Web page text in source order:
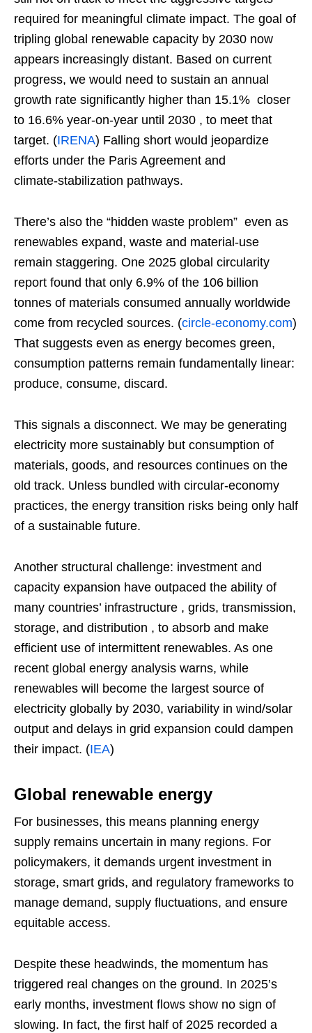
required for meaningful climate impact. The goal of
tripling global renewable capacity by 2030 now
appears increasingly distant. Based on current
progress, we would need to sustain an annual
growth rate significantly higher than 15.1% closer
to 16.6% year‑on‑year until 2030 , to meet that
target. (IRENA) Falling short would jeopardize
efforts under the Paris Agreement and
climate‑stabilization pathways.
There’s also the “hidden waste problem” even as
renewables expand, waste and material‑use
remain staggering. One 2025 global circularity
report found that only 6.9% of the 106 billion
tonnes of materials consumed annually worldwide
come from recycled sources. (circle-economy.com)
That suggests even as energy becomes green,
consumption patterns remain fundamentally linear:
produce, consume, discard.
This signals a disconnect. We may be generating
electricity more sustainably but consumption of
materials, goods, and resources continues on the
old track. Unless bundled with circular‑economy
practices, the energy transition risks being only half
of a sustainable future.
Another structural challenge: investment and
capacity expansion have outpaced the ability of
many countries’ infrastructure , grids, transmission,
storage, and distribution , to absorb and make
efficient use of intermittent renewables. As one
recent global energy analysis warns, while
renewables will become the largest source of
electricity globally by 2030, variability in wind/solar
output and delays in grid expansion could dampen
their impact. (IEA)
Global renewable energy
For businesses, this means planning energy
supply remains uncertain in many regions. For
policymakers, it demands urgent investment in
storage, smart grids, and regulatory frameworks to
manage demand, supply fluctuations, and ensure
equitable access.
Despite these headwinds, the momentum has
triggered real changes on the ground. In 2025’s
early months, investment flows show no sign of
slowing. In fact, the first half of 2025 recorded a